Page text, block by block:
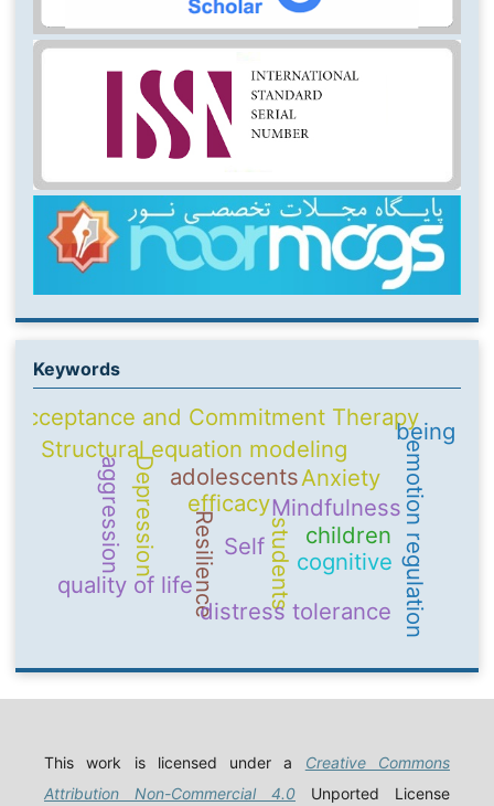
Keywords
Self
Mindfulness
adolescents
Resilience emotion regulation
Structural equation modeling
students
quality of life
Acceptance and Commitment Therapy
efficacy
cognitive
Depression Anxiety
children
distress tolerance
aggression
being
This work is licensed under a Creative Commons
Attribution Non-Commercial 4.0 Unported License